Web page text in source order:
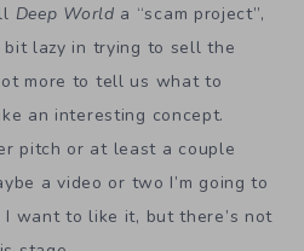
Deep World a “scam project”,
lazy in trying to sell the
more to tell us what to
an interesting concept.
pitch or at least a couple
a video or two I’m going to
want to like it, but there’s not